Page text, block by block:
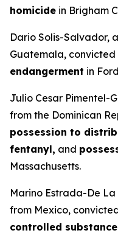
homicide in Brigham
Dario Solis-Salvador,
Guatemala, convicted
endangerment in
Julio Cesar Pimentel-
from the Dominican
possession to
fentanyl, and
Massachusetts.
Marino Estrada-De
from Mexico,
controlled substance